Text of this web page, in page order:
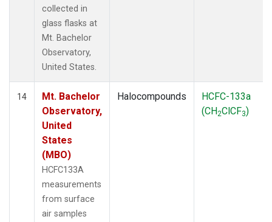
collected in
glass flasks at
Mt. Bachelor
Observatory,
United States.
14
Mt. Bachelor
Observatory,
United
States
(MBO)
HCFC133A
measurements
from surface
air samples
Halocompounds
HCFC-133a
(CH2ClCF3)